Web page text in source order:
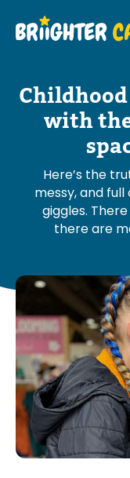
with
Here’s the
messy, and
giggles.
there are